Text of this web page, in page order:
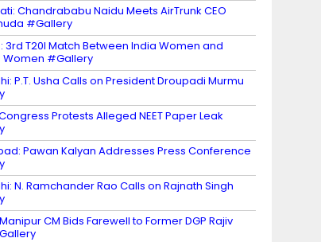
Chandrababu Naidu Meets AirTrunk CEO
#Gallery
3rd T20I Match Between India Women and
Women #Gallery
P.T. Usha Calls on President Droupadi Murmu
Protests Alleged NEET Paper Leak
Pawan Kalyan Addresses Press Conference
N. Ramchander Rao Calls on Rajnath Singh
CM Bids Farewell to Former DGP Rajiv